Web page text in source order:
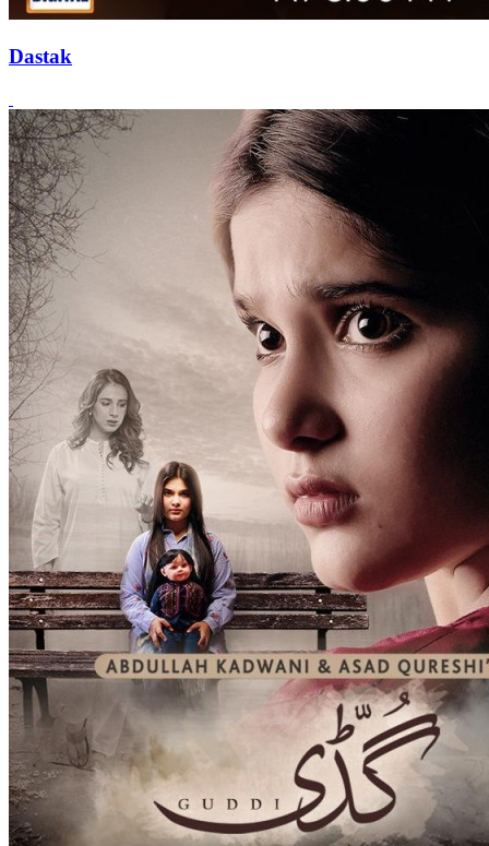
Dastak